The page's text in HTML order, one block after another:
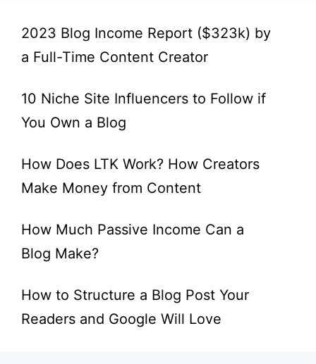
2023 Blog Income Report ($323k) by
a Full-Time Content Creator
10 Niche Site Influencers to Follow if
You Own a Blog
How Does LTK Work? How Creators
Make Money from Content
How Much Passive Income Can a
Blog Make?
How to Structure a Blog Post Your
Readers and Google Will Love